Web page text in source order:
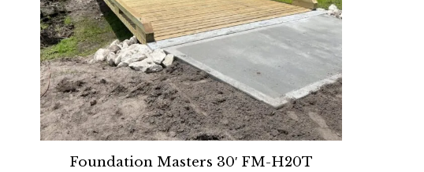
Foundation Masters 30′ FM-H20T